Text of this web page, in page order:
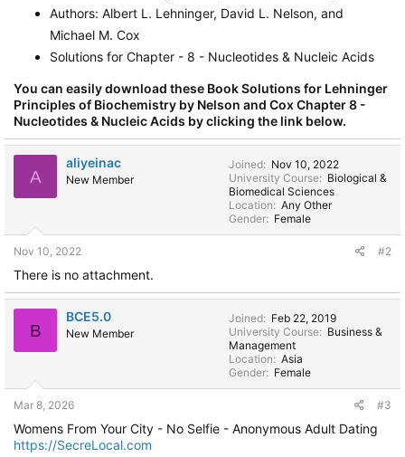
Authors: Albert L. Lehninger, David L. Nelson, and
Michael M. Cox
Solutions for Chapter - 8 - Nucleotides & Nucleic Acids
You can easily download these Book Solutions for Lehninger
Principles of Biochemistry by Nelson and Cox Chapter 8 -
Nucleotides & Nucleic Acids by clicking the link below.
A
aliyeinac
New Member
Joined
Nov 10, 2022
University Course
Biological &
Biomedical Sciences
Location
Any Other
Gender
Female
Nov 10, 2022 #2
There is no attachment.
B
BCE5.0
New Member
Joined
Feb 22, 2019
University Course
Business &
Management
Location
Asia
Gender
Female
Mar 8, 2026 #3
Womens From Your City - No Selfie - Anonymous Adult Dating
https://SecreLocal.com